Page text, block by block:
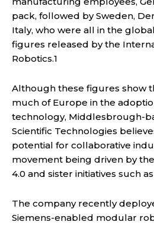
pack, followed by Sweden,
Italy, who were all in the
figures released by the
Robotics.1
Although these figures show
much of Europe in the
technology, Middlesbrough-
Scientific Technologies
potential for collaborative
movement being driven by
4.0 and sister initiatives such
The company recently
Siemens-enabled modular